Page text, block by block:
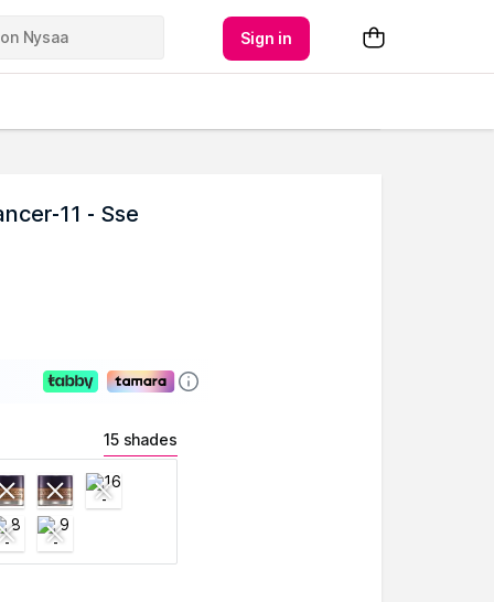
Sign in
11 - Sse
15 shades